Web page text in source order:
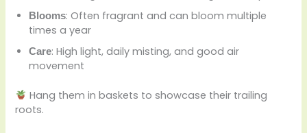
Blooms: Often fragrant and can bloom multiple
times a year
Care: High light, daily misting, and good air
movement
Hang them in baskets to showcase their trailing
roots.